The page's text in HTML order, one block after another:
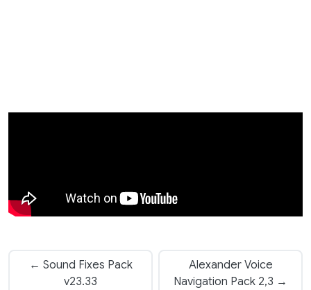
← Sound Fixes Pack
v23.33
Alexander Voice
Navigation Pack 2,3 →